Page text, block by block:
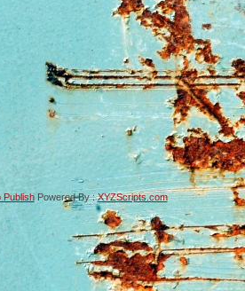
PublishPowered By :XYZScripts.com